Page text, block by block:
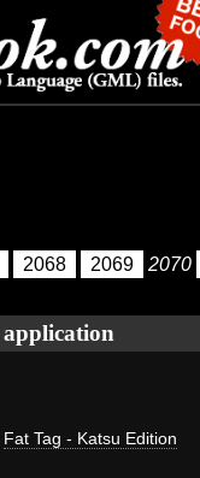
2068 2069 2070
application
Fat Tag - Katsu Edition